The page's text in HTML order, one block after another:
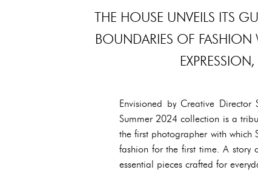
THE HOUSE UNVEILS ITS
BOUNDARIES OF FASHION
Envisioned by Creative
Summer 2024 collection is a
the first photographer with which
fashion for the first time. A story
essential pieces crafted for